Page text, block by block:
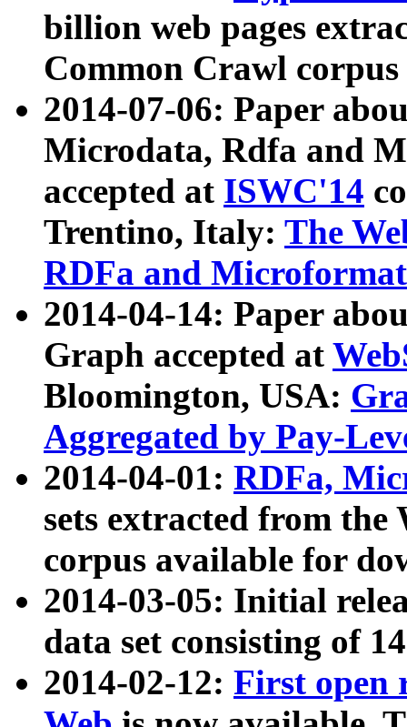
billion web pages
Common Crawl
2014-07-06: Paper
Microdata, Rdfa and
accepted at ISWC'14
Trentino, Italy: The
RDFa and Microformat
2014-04-14: Paper
Graph accepted at
Bloomington, USA:
Aggregated by Pay-
2014-04-01: RDFa,
sets extracted from
corpus available for
2014-03-05: Initial
data set consisting of
2014-02-12: First open